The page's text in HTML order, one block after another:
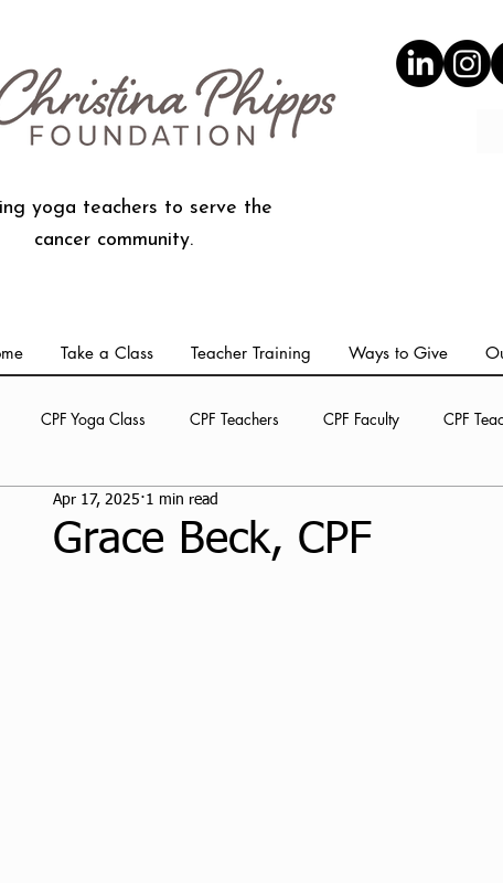
yoga teachers to serve the
cancer community.
Take a Class Teacher Training Ways to Give
CPF Yoga Class CPF Teachers CPF Faculty CPF
Student Resources
Grace Beck, CPF
Apr 17, 2025 1 min read